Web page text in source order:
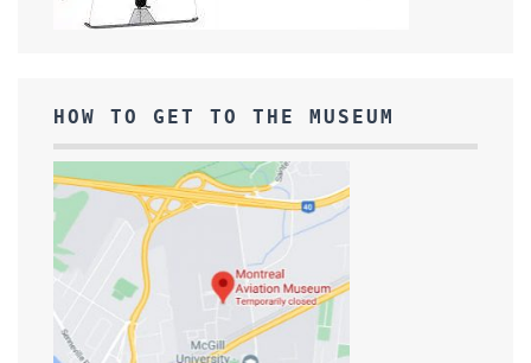
HOW TO GET TO THE MUSEUM